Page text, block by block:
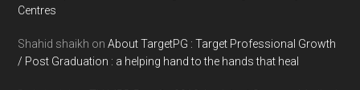
Centres
Shahid shaikh onAbout TargetPG : Target Professional Growth
/ Post Graduation : a helping hand to the hands that heal